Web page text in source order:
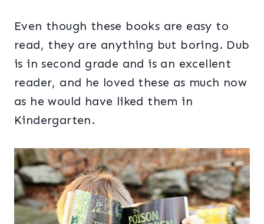
Even though these books are easy to
read, they are anything but boring. Dub
is in second grade and is an excellent
reader, and he loved these as much now
as he would have liked them in
Kindergarten.